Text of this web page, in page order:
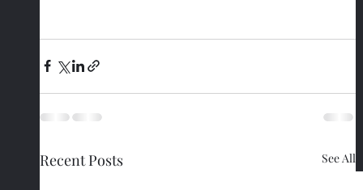
Recent Posts See All